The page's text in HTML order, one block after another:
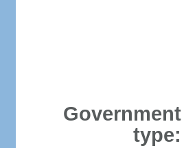
Government
type: